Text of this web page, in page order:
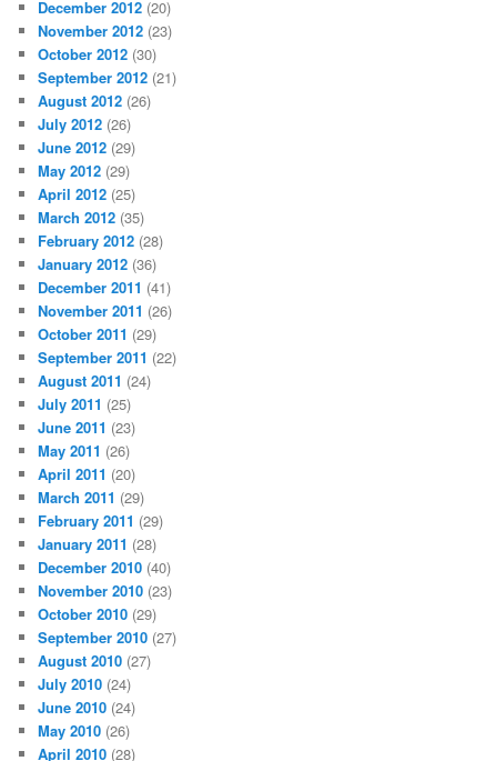
December 2012 (20)
November 2012 (23)
October 2012 (30)
September 2012 (21)
August 2012 (26)
July 2012 (26)
June 2012 (29)
May 2012 (29)
April 2012 (25)
March 2012 (35)
February 2012 (28)
January 2012 (36)
December 2011 (41)
November 2011 (26)
October 2011 (29)
September 2011 (22)
August 2011 (24)
July 2011 (25)
June 2011 (23)
May 2011 (26)
April 2011 (20)
March 2011 (29)
February 2011 (29)
January 2011 (28)
December 2010 (40)
November 2010 (23)
October 2010 (29)
September 2010 (27)
August 2010 (27)
July 2010 (24)
June 2010 (24)
May 2010 (26)
April 2010 (28)